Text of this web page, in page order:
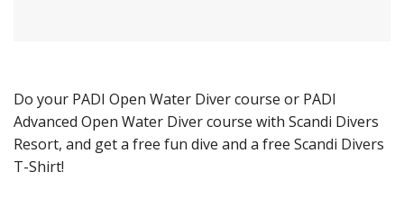
Do your PADI Open Water Diver course or PADI
Advanced Open Water Diver course with Scandi Divers
Resort, and get a free fun dive and a free Scandi Divers
T-Shirt!